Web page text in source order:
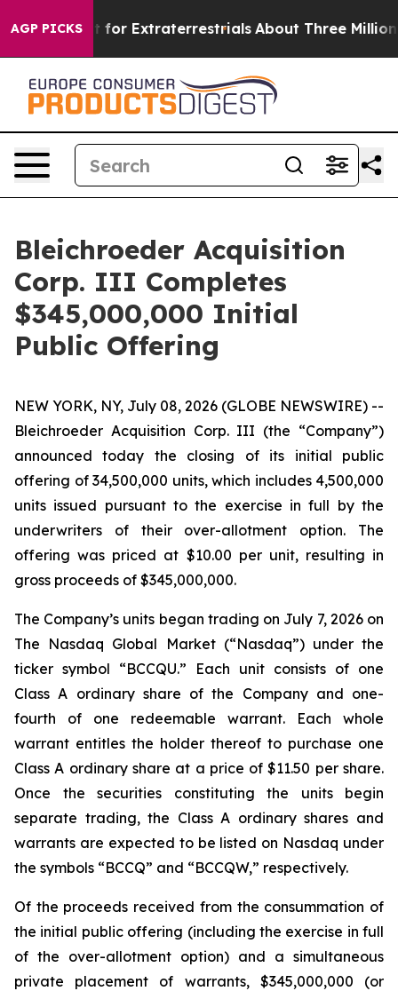
AGP PICKS
to Hunt for Extraterrestrials About Three Million
Bleichroeder Acquisition
Corp. III Completes
$345,000,000 Initial
Public Offering
NEW YORK, NY, July 08, 2026 (GLOBE NEWSWIRE) --
Bleichroeder Acquisition Corp. III (the “Company”)
announced today the closing of its initial public
offering of 34,500,000 units, which includes 4,500,000
units issued pursuant to the exercise in full by the
underwriters of their over-allotment option. The
offering was priced at $10.00 per unit, resulting in
gross proceeds of $345,000,000.
The Company’s units began trading on July 7, 2026 on
The Nasdaq Global Market (“Nasdaq”) under the
ticker symbol “BCCQU.” Each unit consists of one
Class A ordinary share of the Company and one-
fourth of one redeemable warrant. Each whole
warrant entitles the holder thereof to purchase one
Class A ordinary share at a price of $11.50 per share.
Once the securities constituting the units begin
separate trading, the Class A ordinary shares and
warrants are expected to be listed on Nasdaq under
the symbols “BCCQ” and “BCCQW,” respectively.
Of the proceeds received from the consummation of
the initial public offering (including the exercise in full
of the over-allotment option) and a simultaneous
private placement of warrants, $345,000,000 (or